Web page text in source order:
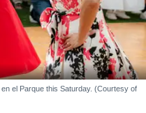
el Parque this Saturday. (Courtesy of